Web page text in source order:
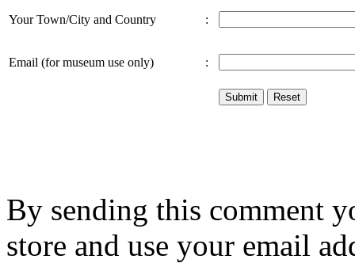
Your Town/City and Country :
Email (for museum use only) :
By sending this comment
store and use your email